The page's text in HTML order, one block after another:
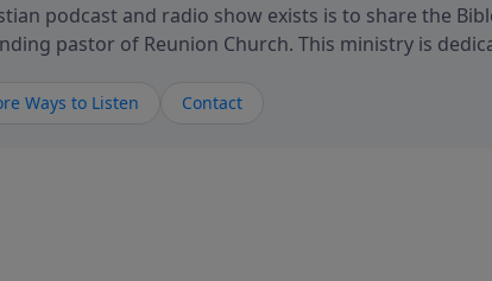
podcast and radio show exists is to share the
pastor of Reunion Church. This ministry is
and grow your faith. If you want to get to know Him
Ways to Listen Contact